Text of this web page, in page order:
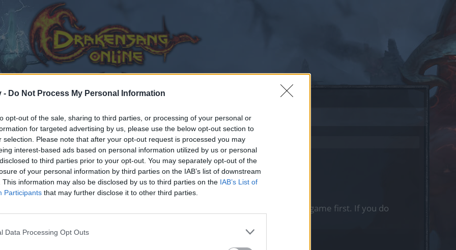
- Do Not Process My Personal Information
opt-out of the sale, sharing to third parties, or processing of your personal or
for targeted advertising by us, please use the below opt-out section to
selection. Please note that after your opt-out request is processed you may
interest-based ads based on personal information utilized by us or personal
to third parties prior to your opt-out. You may separately opt-out of the
of your personal information by third parties on the IAB’s list of downstream
This information may also be disclosed by us to third parties on the IAB’s List of
Participants that may further disclose it to other third parties.
Data Processing Opt Outs
joining discussions or starting your own threads or topics, please log into the game first. If you do
for one. We look forward to your next visit!